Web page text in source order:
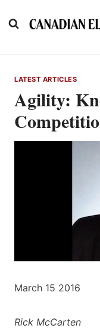
to
LATEST ARTICLES
Agility:
March 15 2016
Rick McCarten